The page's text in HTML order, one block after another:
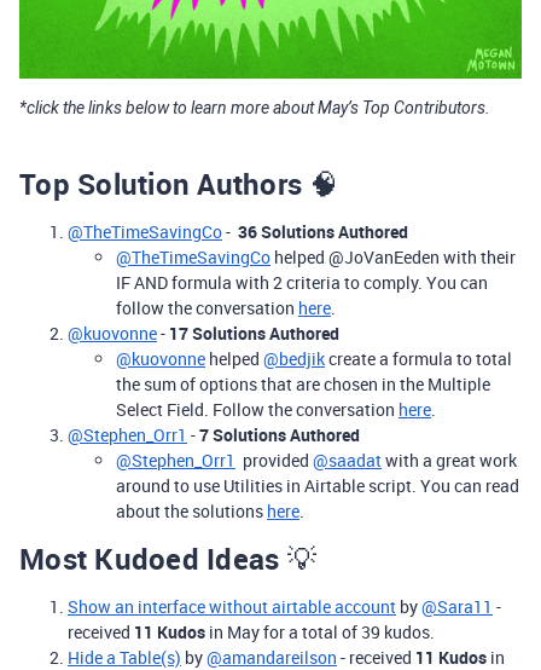
*click the links below to learn more about May’s Top Contributors.
Top Solution Authors 🧠
@TheTimeSavingCo- 36 Solutions Authored
@TheTimeSavingCo helped @JoVanEeden with their
IF AND formula with 2 criteria to comply. You can
follow the conversation here.
@kuovonne- 17 Solutions Authored
@kuovonne helped @bedjikcreate a formula to total
the sum of options that are chosen in the Multiple
Select Field. Follow the conversation here.
@Stephen_Orr1 -7 Solutions Authored
@Stephen_Orr1 provided @saadatwith a great work
around to use Utilities in Airtable script. You can read
about the solutions here.
Most Kudoed Ideas 💡
Show an interface without airtable account by@Sara11 -
received 11 Kudos in May for a total of 39 kudos.
Hide a Table(s) by@amandareilson - received 11 Kudos in